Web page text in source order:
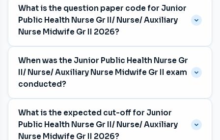
What is the question paper code for Junior
Public Health Nurse Gr II/ Nurse/ Auxiliary
Nurse Midwife Gr II 2026?
The question paper code is047/2026, with category
number 246/2025, 289/2025, 626/2025, 849/2025,
850/2025, 851/2025, 852/2025, 853/2025, 854/2025.
When was the Junior Public Health Nurse Gr
II/ Nurse/ Auxiliary Nurse Midwife Gr II exam
conducted?
The exam was held on13 May 2026for the Various
department in English medium.
What is the expected cut-off for Junior
Public Health Nurse Gr II/ Nurse/ Auxiliary
Nurse Midwife Gr II 2026?